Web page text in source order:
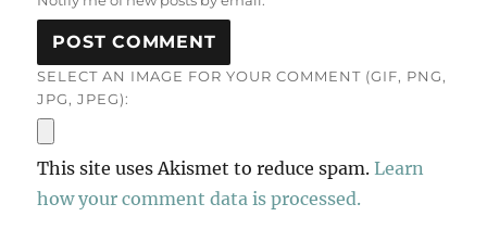
SELECT AN IMAGE FOR YOUR COMMENT (GIF, PNG,
JPG, JPEG):
This site uses Akismet to reduce spam.Learn
how your comment data is processed.